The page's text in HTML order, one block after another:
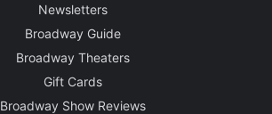
Newsletters
Broadway Guide
Broadway Theaters
Gift Cards
Broadway Show Reviews